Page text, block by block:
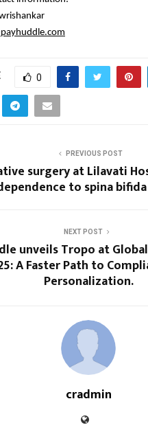
0
PREVIOUS POST
surgery at Lilavati
to spina
NEXT POST
unveils Tropo at
A Faster Path to
Personalization.
cradmin